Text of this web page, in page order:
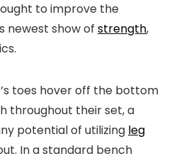
to improve the
newest show of strength,
toes hover off the bottom
throughout their set, a
potential of utilizing leg
In a standard bench